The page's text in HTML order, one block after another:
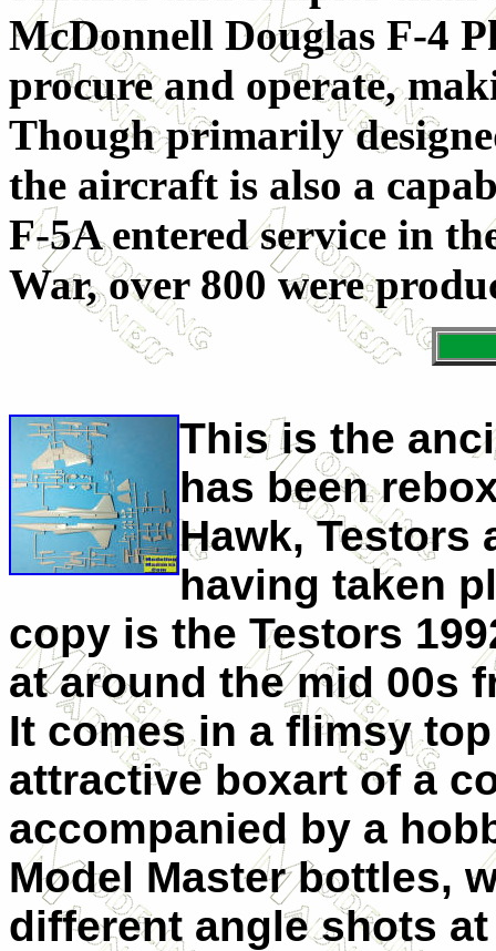
McDonnell Douglas F-4
procure and operate,
Though primarily
the aircraft is also a
F-5A entered service in
War, over 800 were
This is the
has been
Hawk, Testors
having taken
copy is the Testors
at around the mid 00s
It comes in a flimsy
attractive boxart of a
accompanied by a
Model Master bottles,
different angle shots